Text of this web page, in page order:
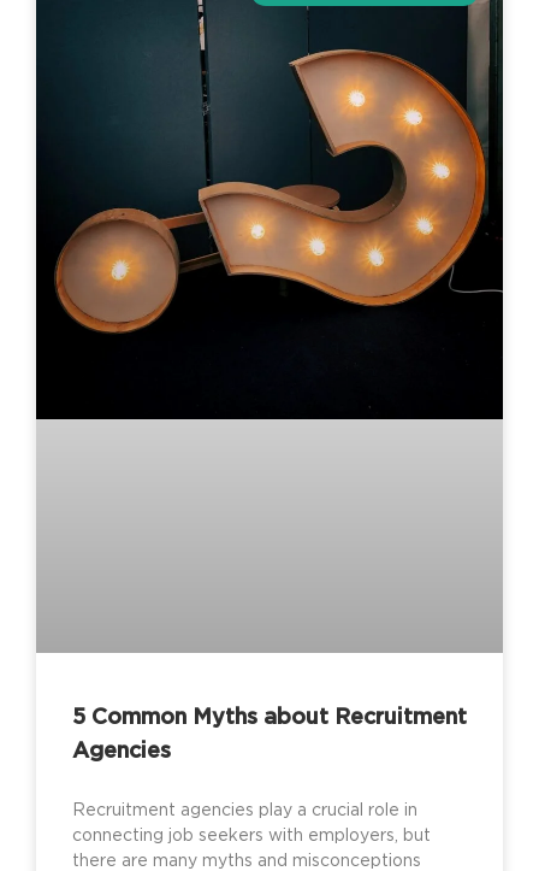
5 Common Myths about Recruitment
Agencies
Recruitment agencies play a crucial role in
connecting job seekers with employers, but
there are many myths and misconceptions